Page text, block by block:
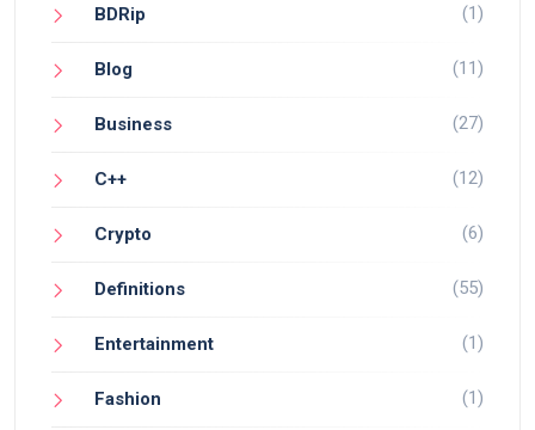
BDRip (1)
Blog (11)
Business (27)
C++ (12)
Crypto (6)
Definitions (55)
Entertainment (1)
Fashion (1)